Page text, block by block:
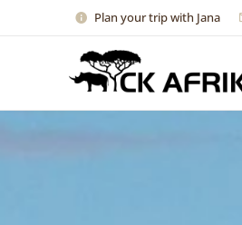
Plan your trip with Jana